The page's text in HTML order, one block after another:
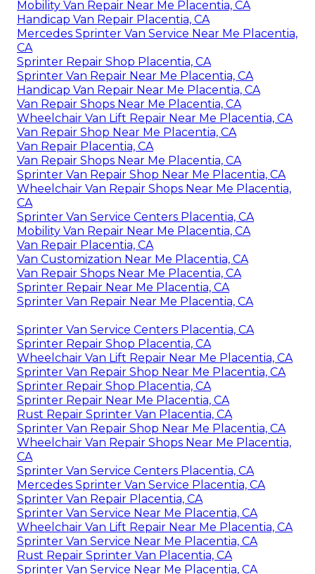
Mobility Van Repair Near Me Placentia, CA
Handicap Van Repair Placentia, CA
Mercedes Sprinter Van Service Near Me Placentia,
CA
Sprinter Repair Shop Placentia, CA
Sprinter Van Repair Near Me Placentia, CA
Handicap Van Repair Near Me Placentia, CA
Van Repair Shops Near Me Placentia, CA
Wheelchair Van Lift Repair Near Me Placentia, CA
Van Repair Shop Near Me Placentia, CA
Van Repair Placentia, CA
Van Repair Shops Near Me Placentia, CA
Sprinter Van Repair Shop Near Me Placentia, CA
Wheelchair Van Repair Shops Near Me Placentia,
CA
Sprinter Van Service Centers Placentia, CA
Mobility Van Repair Near Me Placentia, CA
Van Repair Placentia, CA
Van Customization Near Me Placentia, CA
Van Repair Shops Near Me Placentia, CA
Sprinter Repair Near Me Placentia, CA
Sprinter Van Repair Near Me Placentia, CA
Sprinter Van Service Centers Placentia, CA
Sprinter Repair Shop Placentia, CA
Wheelchair Van Lift Repair Near Me Placentia, CA
Sprinter Van Repair Shop Near Me Placentia, CA
Sprinter Repair Shop Placentia, CA
Sprinter Repair Near Me Placentia, CA
Rust Repair Sprinter Van Placentia, CA
Sprinter Van Repair Shop Near Me Placentia, CA
Wheelchair Van Repair Shops Near Me Placentia,
CA
Sprinter Van Service Centers Placentia, CA
Mercedes Sprinter Van Service Placentia, CA
Sprinter Van Repair Placentia, CA
Sprinter Van Service Near Me Placentia, CA
Wheelchair Van Lift Repair Near Me Placentia, CA
Sprinter Van Service Near Me Placentia, CA
Rust Repair Sprinter Van Placentia, CA
Sprinter Van Service Near Me Placentia, CA